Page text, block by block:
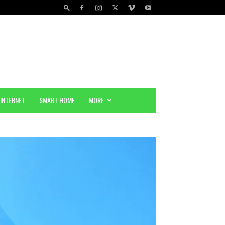
INTERNET SMART HOME MORE